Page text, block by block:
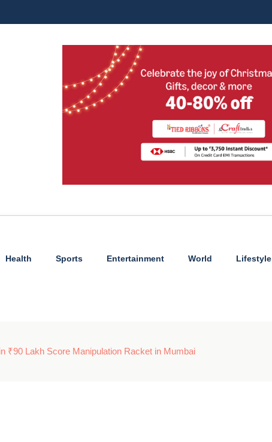
Health Sports Entertainment World Lifestyle
₹90 Lakh Score Manipulation Racket in Mumbai